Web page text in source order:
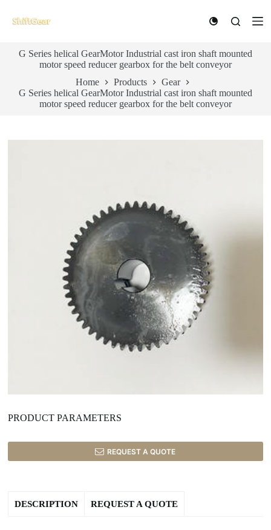
k
t
G Series helical GearMotor Industrial cast iron shaft mounted
motor speed reducer gearbox for the belt conveyor
Home
Products
Gear
G Series helical GearMotor Industrial cast iron shaft mounted
motor speed reducer gearbox for the belt conveyor
PRODUCT PARAMETERS
REQUEST A QUOTE
DESCRIPTION REQUEST A QUOTE